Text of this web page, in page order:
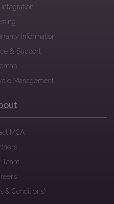
Information
& Support
Management
MCA
Team
& Conditions)